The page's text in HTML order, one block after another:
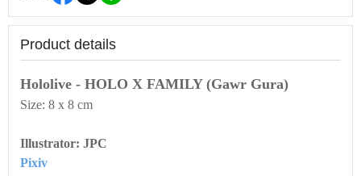
Product details
Hololive - HOLO X FAMILY (Gawr Gura)
Size: 8 x 8 cm
Illustrator: JPC
Pixiv